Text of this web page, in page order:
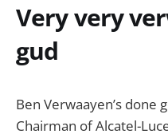
Very very
gud
Ben Verwaayen’s done
Chairman of Alcatel-